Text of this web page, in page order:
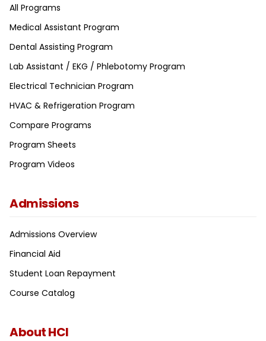
All Programs
Medical Assistant Program
Dental Assisting Program
Lab Assistant / EKG / Phlebotomy Program
Electrical Technician Program
HVAC & Refrigeration Program
Compare Programs
Program Sheets
Program Videos
Admissions
Admissions Overview
Financial Aid
Student Loan Repayment
Course Catalog
About HCI